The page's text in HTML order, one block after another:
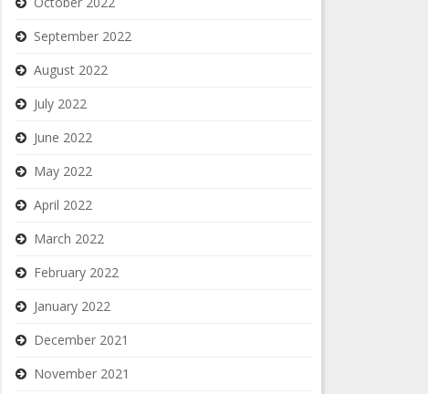
September 2022
August 2022
July 2022
June 2022
May 2022
April 2022
March 2022
February 2022
January 2022
December 2021
November 2021